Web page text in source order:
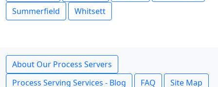
Summerfield
Whitsett
About Our Process Servers
Process Serving Services - Blog
FAQ Site Map